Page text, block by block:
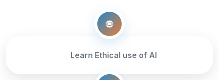
Learn Ethical use of AI